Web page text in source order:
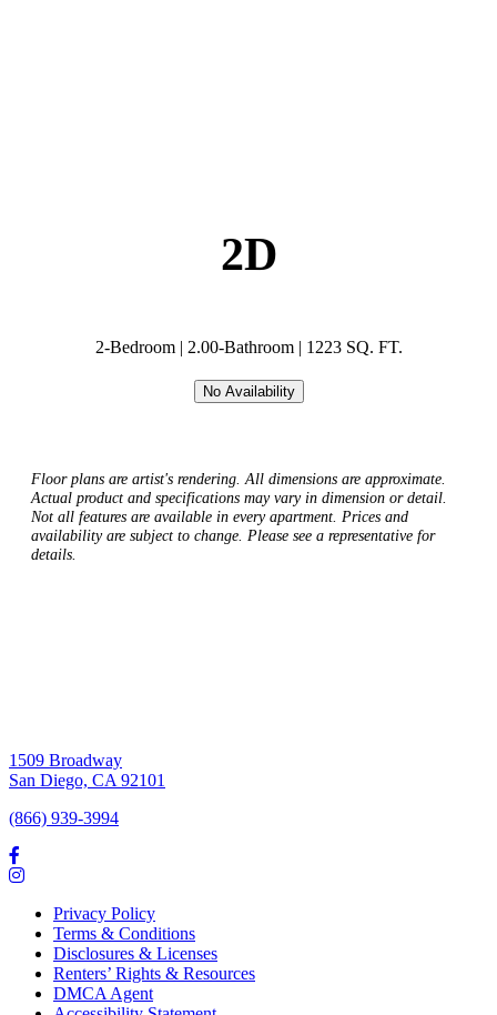
2D
2-Bedroom | 2.00-Bathroom | 1223 SQ. FT.
No Availability
Floor plans are artist's rendering. All dimensions are approximate.
Actual product and specifications may vary in dimension or detail.
Not all features are available in every apartment. Prices and
availability are subject to change. Please see a representative for
details.
1509 Broadway
San Diego, CA 92101
(866) 939-3994
Privacy Policy
Terms & Conditions
Disclosures & Licenses
Renters’ Rights & Resources
DMCA Agent